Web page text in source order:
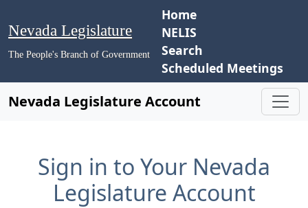
Nevada Legislature
The People's Branch of Government
Home
NELIS
Search
Scheduled Meetings
Nevada Legislature Account
Sign in to Your Nevada
Legislature Account